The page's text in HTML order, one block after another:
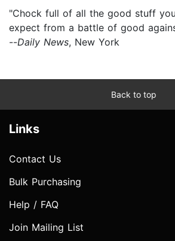
"Chock full of all the good stuff
expect from a battle of good
--Daily News, New York
Back to top
Links
Contact Us
Bulk Purchasing
Help / FAQ
Join Mailing List